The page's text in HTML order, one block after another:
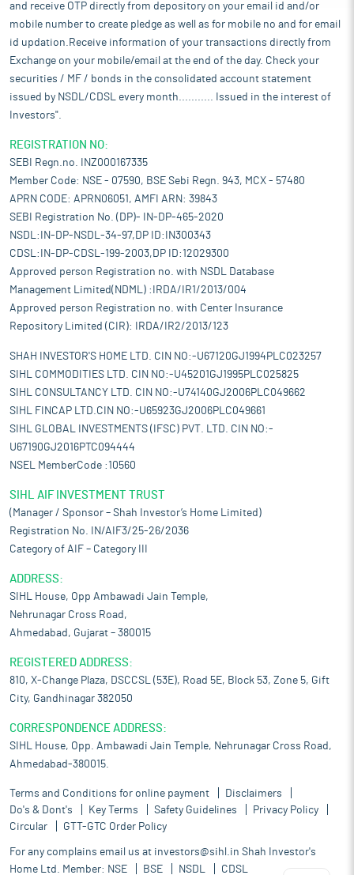
and receive OTP directly from depository on your email id and/or
mobile number to create pledge as well as for mobile no and for email
id updation.Receive information of your transactions directly from
Exchange on your mobile/email at the end of the day. Check your
securities / MF / bonds in the consolidated account statement
issued by NSDL/CDSL every month........... Issued in the interest of
Investors".
REGISTRATION NO:
SEBI Regn.no. INZ000167335
Member Code: NSE - 07590, BSE Sebi Regn. 943, MCX - 57480
APRN CODE: APRN06051, AMFI ARN: 39843
SEBI Registration No. (DP)- IN-DP-465-2020
NSDL:IN-DP-NSDL-34-97,DP ID:IN300343
CDSL:IN-DP-CDSL-199-2003,DP ID:12029300
Approved person Registration no. with NSDL Database
Management Limited(NDML) :IRDA/IR1/2013/004
Approved person Registration no. with Center Insurance
Repository Limited (CIR): IRDA/IR2/2013/123
SHAH INVESTOR'S HOME LTD. CIN NO:-U67120GJ1994PLC023257
SIHL COMMODITIES LTD. CIN NO:-U45201GJ1995PLC025825
SIHL CONSULTANCY LTD. CIN NO:-U74140GJ2006PLC049662
SIHL FINCAP LTD.CIN NO:-U65923GJ2006PLC049661
SIHL GLOBAL INVESTMENTS (IFSC) PVT. LTD. CIN NO:-
U67190GJ2016PTC094444
NSEL MemberCode :10560
SIHL AIF INVESTMENT TRUST
(Manager / Sponsor – Shah Investor’s Home Limited)
Registration No. IN/AIF3/25-26/2036
Category of AIF – Category III
ADDRESS:
SIHL House, Opp Ambawadi Jain Temple,
Nehrunagar Cross Road,
Ahmedabad, Gujarat – 380015
REGISTERED ADDRESS:
810, X-Change Plaza, DSCCSL (53E), Road 5E, Block 53, Zone 5, Gift
City, Gandhinagar 382050
CORRESPONDENCE ADDRESS:
SIHL House, Opp. Ambawadi Jain Temple, Nehrunagar Cross Road,
Ahmedabad-380015.
Terms and Conditions for online payment
Disclaimers
Do's & Dont's
Key Terms Safety Guidelines
Privacy Policy
Circular
GTT-GTC Order Policy
For any complains email us at investors@sihl.in Shah Investor's
Home Ltd. Member: NSE BSE NSDL CDSL